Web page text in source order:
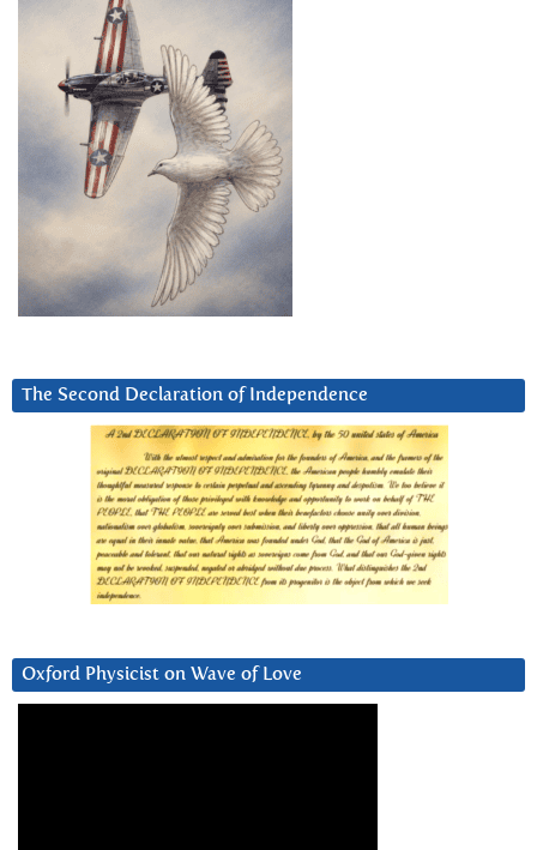
The Second Declaration of Independence
Oxford Physicist on Wave of Love